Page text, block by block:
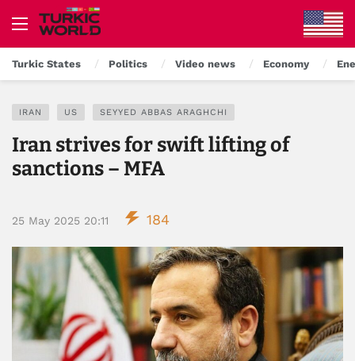
Turkic States Politics Video news Economy
IRAN US SEYYED ABBAS ARAGHCHI
Iran strives for swift lifting of
sanctions – MFA
25 May 2025 20:11 184